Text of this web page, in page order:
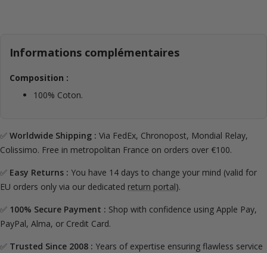
Informations complémentaires
Composition :
100% Coton.
✅ Worldwide Shipping : Via FedEx, Chronopost, Mondial Relay,
Colissimo. Free in metropolitan France on orders over €100.
✅ Easy Returns : You have 14 days to change your mind (valid for
EU orders only via our dedicated return portal).
✅ 100% Secure Payment : Shop with confidence using Apple Pay,
PayPal, Alma, or Credit Card.
✅ Trusted Since 2008 : Years of expertise ensuring flawless service